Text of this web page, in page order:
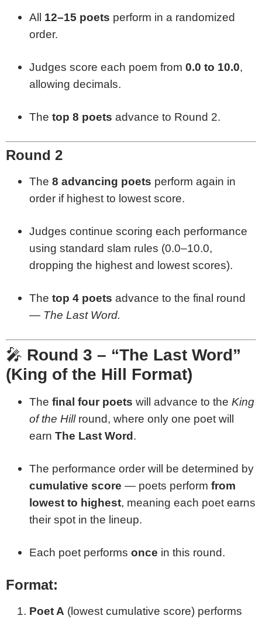
All 12–15 poets perform in a randomized
order.
Judges score each poem from 0.0 to 10.0,
allowing decimals.
The top 8 poets advance to Round 2.
Round 2
The 8 advancing poets perform again in
order if highest to lowest score.
Judges continue scoring each performance
using standard slam rules (0.0–10.0,
dropping the highest and lowest scores).
The top 4 poets advance to the final round
— The Last Word.
🎤 Round 3 – “The Last Word”
(King of the Hill Format)
The final four poets will advance to the King
of the Hillround, where only one poet will
earn The Last Word.
The performance order will be determined by
cumulative score — poets perform from
lowest to highest, meaning each poet earns
their spot in the lineup.
Each poet performs once in this round.
Format:
Poet A (lowest cumulative score) performs